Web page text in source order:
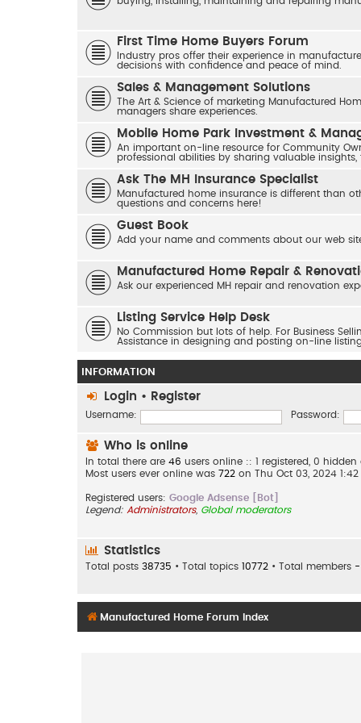
First Time Home Buyers Forum
Industry pros offer their experience in
decisions with confidence and peace of mind.
Sales & Management Solutions
The Art & Science of marketing Manufactured
managers share experiences.
Mobile Home Park Investment &
An important on-line resource for Community
professional abilities by sharing valuable
Ask The MH Insurance Specialist
Manufactured home insurance is different than
questions and concerns here!
Guest Book
Add your name and comments about our web
Manufactured Home Repair &
Ask our experienced MH repair and renovation
Listing Service Help Desk
No Commission but lots of help. For Business
Assistance in designing and posting on-line
INFORMATION
Login • Register
Username: Password:
Who is online
In total there are 46 users online :: 1 registered, 0
Most users ever online was 722 on Thu Oct 03, 2024
Registered users: Google Adsense [Bot]
Legend: Administrators, Global moderators
Statistics
Total posts 38735 • Total topics 10772 • Total members -
Manufactured Home Forum Index